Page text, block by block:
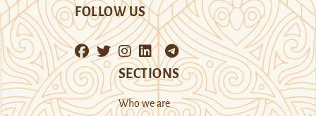
FOLLOW US
SECTIONS
Who we are